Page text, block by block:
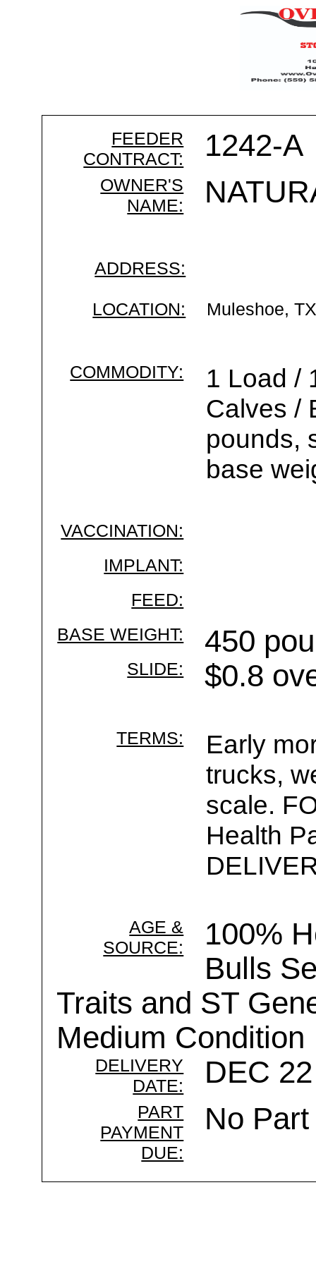
FEEDER
CONTRACT:
1242-A
OWNER'S
NAME:
ADDRESS:
LOCATION: Muleshoe,
COMMODITY:
1 Load /
Calves /
pounds,
base
VACCINATION:
IMPLANT:
FEED:
BASE WEIGHT:
450
SLIDE: $0.8
TERMS:
Early
trucks,
scale.
Health
AGE &
SOURCE:
100%
Bulls
Traits and ST
Medium Condition
DELIVERY
DATE:
DEC
PART
PAYMENT
DUE:
No